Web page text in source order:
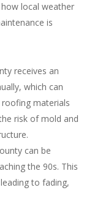
local weather
is
receives an
which can
materials
risk of mold and
can be
the 90s. This
to fading,